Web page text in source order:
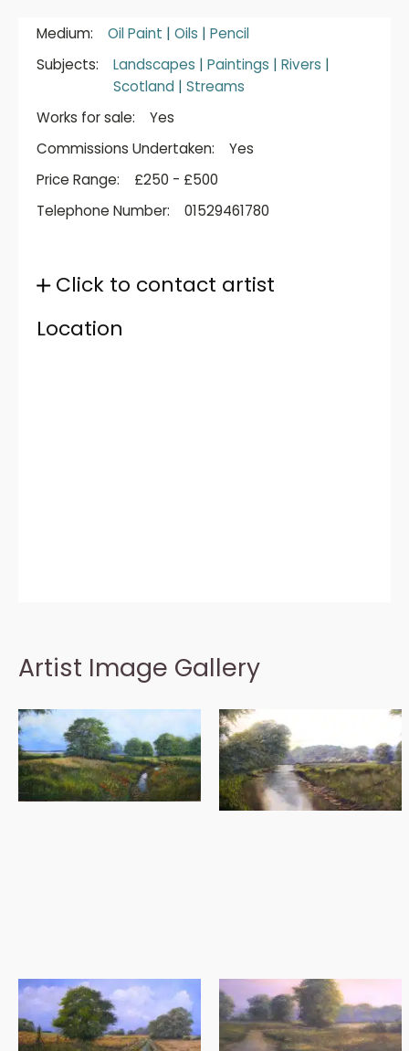
Medium: Oil Paint | Oils | Pencil
Subjects:
Landscapes | Paintings | Rivers |
Scotland | Streams
Works for sale:
Yes
Commissions Undertaken:
Yes
Price Range:
£250 - £500
Telephone Number:
01529461780
Click to contact artist
Location
Artist Image Gallery